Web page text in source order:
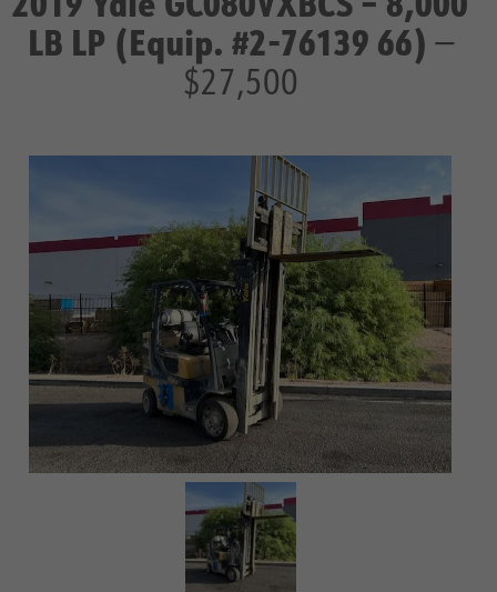
LB LP (Equip. #2-76139 66)—
$27,500